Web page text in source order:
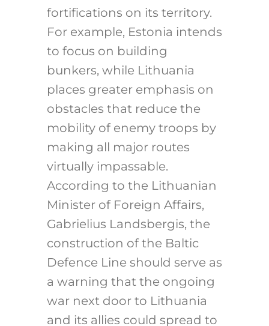
fortifications on its territory.
For example, Estonia intends
to focus on building
bunkers, while Lithuania
places greater emphasis on
obstacles that reduce the
mobility of enemy troops by
making all major routes
virtually impassable.
According to the Lithuanian
Minister of Foreign Affairs,
Gabrielius Landsbergis, the
construction of the Baltic
Defence Line should serve as
a warning that the ongoing
war next door to Lithuania
and its allies could spread to